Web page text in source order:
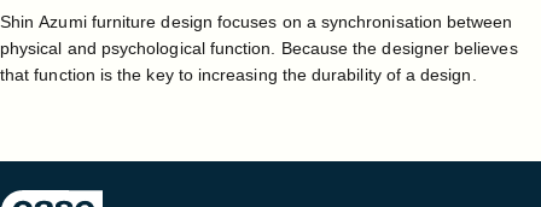
Shin Azumi furniture design focuses on a synchronisation between
physical and psychological function. Because the designer believes
that function is the key to increasing the durability of a design.
Case Furniture